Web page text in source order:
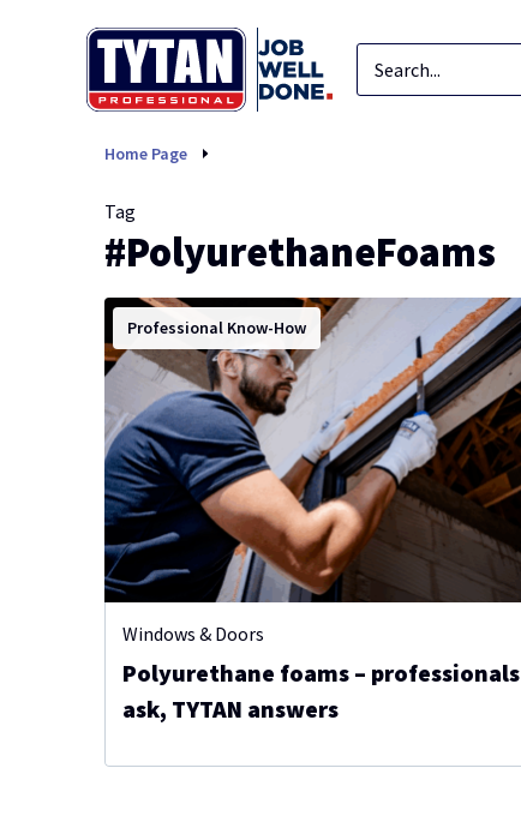
Home Page
Tag
#PolyurethaneFoams
Professional Know-How
Windows & Doors
Polyurethane foams – professionals
ask, TYTAN answers